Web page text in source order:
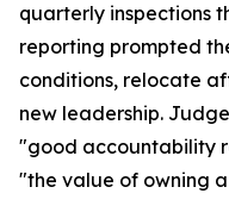
quarterly inspections
reporting prompted
conditions, relocate
new leadership.
"good accountability
"the value of owning